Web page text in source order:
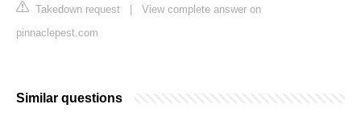
Takedown request
View complete answer on
pinnaclepest.com
Similar questions